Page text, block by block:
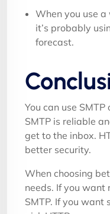
When you use
it’s probably
forecast.
You can use
SMTP is reliable
get to the inbox.
better security.
When choosing
needs. If you
SMTP. If you want